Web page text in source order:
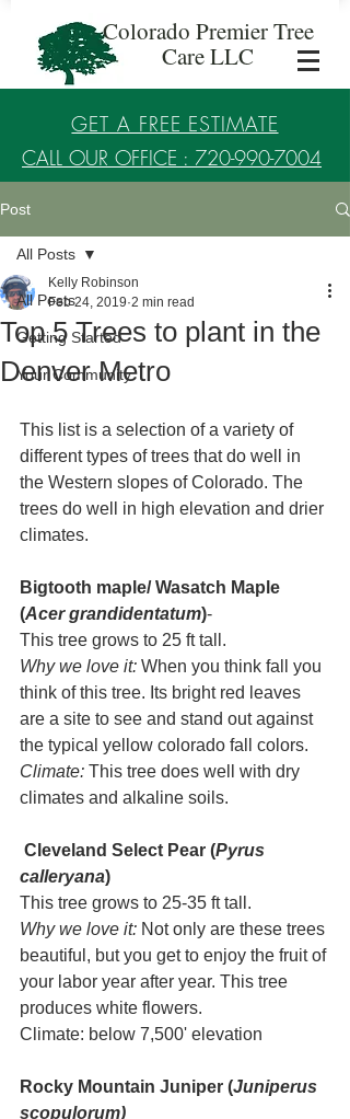
Colorado Premier Tree
Care LLC
GET A FREE ESTIMATE
CALL OUR OFFICE : 720-990-7004
Established in 2017
Post
All Posts
Getting Started
Your Community
All Posts
Top 5 Trees to plant in the
Denver Metro
Kelly Robinson
Feb 24, 2019 2 min read
This list is a selection of a variety of
different types of trees that do well in
the Western slopes of Colorado. The
trees do well in high elevation and drier
climates.
Bigtooth maple/ Wasatch Maple
(Acer grandidentatum)-
This tree grows to 25 ft tall.
Why we love it: When you think fall you
think of this tree. Its bright red leaves
are a site to see and stand out against
the typical yellow colorado fall colors.
Climate: This tree does well with dry
climates and alkaline soils.
Cleveland Select Pear (Pyrus
calleryana)
This tree grows to 25-35 ft tall.
Why we love it: Not only are these trees
beautiful, but you get to enjoy the fruit of
your labor year after year. This tree
produces white flowers.
Climate: below 7,500' elevation
Rocky Mountain Juniper (Juniperus
scopulorum)